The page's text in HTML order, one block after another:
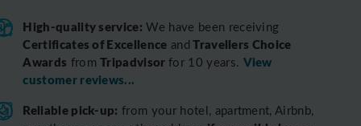
High-quality service: We have been receiving
Certificates of Excellence and Travellers Choice
Awards fromTripadvisorfor 10 years. View
customer reviews...
Reliable pick-up: from your hotel, apartment, Airbnb,